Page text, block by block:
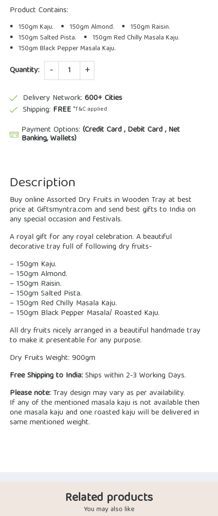
Product Contains:
150gm Kaju. 150gm Almond.
150gm Raisin.
150gm Salted Pista.
150gm Red Chilly Masala Kaju.
150gm Black Pepper Masala Kaju.
Quantity: Quantity
Delivery Network: 600+ Cities
Shipping: FREE *T&C applied
Payment Options: (Credit Card , Debit Card , Net
Banking, Wallets)
Description
Buy online Assorted Dry Fruits in Wooden Tray at best
price at Giftsmyntra.com and send best gifts to India on
any special occasion and festivals.
A royal gift for any royal celebration. A beautiful
decorative tray full of following dry fruits-
– 150gm Kaju.
– 150gm Almond.
– 150gm Raisin.
– 150gm Salted Pista.
– 150gm Red Chilly Masala Kaju.
– 150gm Black Pepper Masala/ Roasted Kaju.
All dry fruits nicely arranged in a beautiful handmade tray
to make it presentable for any purpose.
Dry Fruits Weight: 900gm
Free Shipping to India:Ships within 2-3 Working Days.
Please note:Tray design may vary as per availability.
If any of the mentioned masala kaju is not available then
one masala kaju and one roasted kaju will be delivered in
same mentioned weight.
Related products
You may also like